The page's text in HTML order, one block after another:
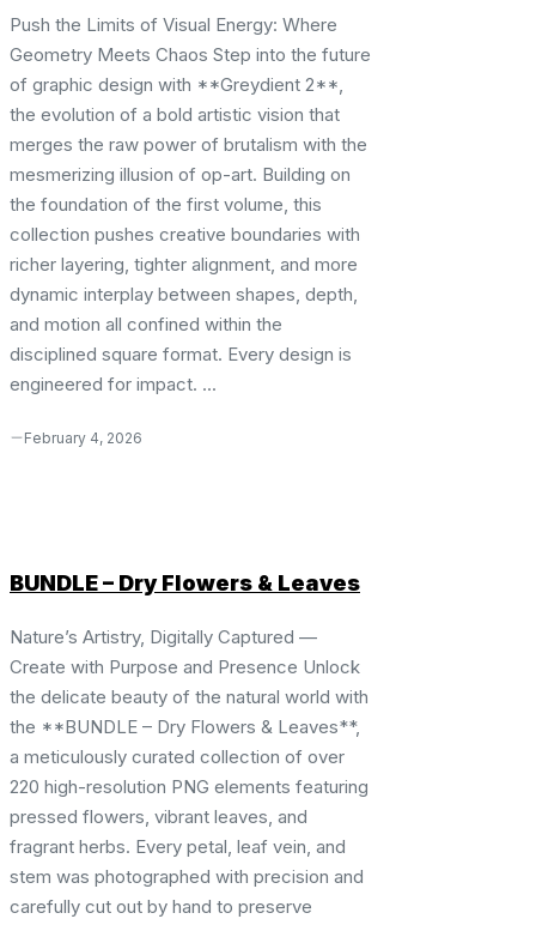
Push the Limits of Visual Energy: Where
Geometry Meets Chaos Step into the future
of graphic design with **Greydient 2**,
the evolution of a bold artistic vision that
merges the raw power of brutalism with the
mesmerizing illusion of op-art. Building on
the foundation of the first volume, this
collection pushes creative boundaries with
richer layering, tighter alignment, and more
dynamic interplay between shapes, depth,
and motion all confined within the
disciplined square format. Every design is
engineered for impact. ...
February 4, 2026
BUNDLE – Dry Flowers & Leaves
Nature’s Artistry, Digitally Captured —
Create with Purpose and Presence Unlock
the delicate beauty of the natural world with
the **BUNDLE – Dry Flowers & Leaves**,
a meticulously curated collection of over
220 high-resolution PNG elements featuring
pressed flowers, vibrant leaves, and
fragrant herbs. Every petal, leaf vein, and
stem was photographed with precision and
carefully cut out by hand to preserve